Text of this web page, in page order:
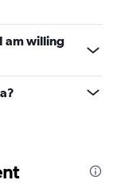
am willing